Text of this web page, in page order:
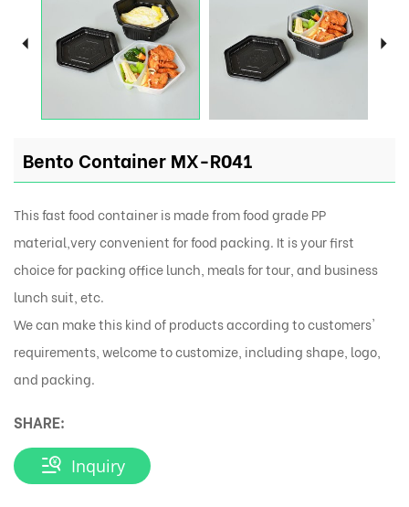
Bento Container MX-R041
This fast food container is made from food grade PP
material,very convenient for food packing. It is your first
choice for packing office lunch, meals for tour, and business
lunch suit, etc.
We can make this kind of products according to customers'
requirements, welcome to customize, including shape, logo,
and packing.
SHARE:
Inquiry